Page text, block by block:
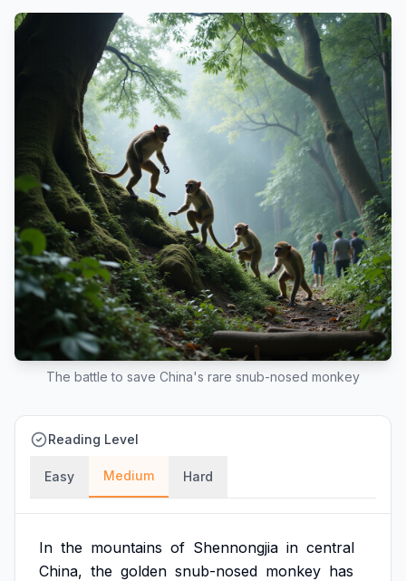
The battle to save China's rare snub-nosed monkey
Reading Level
Easy Medium Hard
In the mountains of Shennongjia in central
China, the golden snub-nosed monkey has